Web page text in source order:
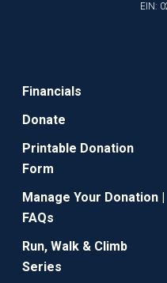
EIN:
Financials
Donate
Printable Donation
Form
Manage Your Donation |
FAQs
Run, Walk & Climb
Series